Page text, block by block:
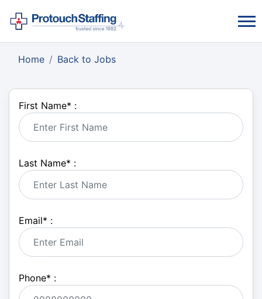
Home Back to Jobs
First Name* :
Last Name* :
Email* :
Phone* :